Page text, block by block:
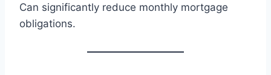
Can significantly reduce monthly mortgage
obligations.